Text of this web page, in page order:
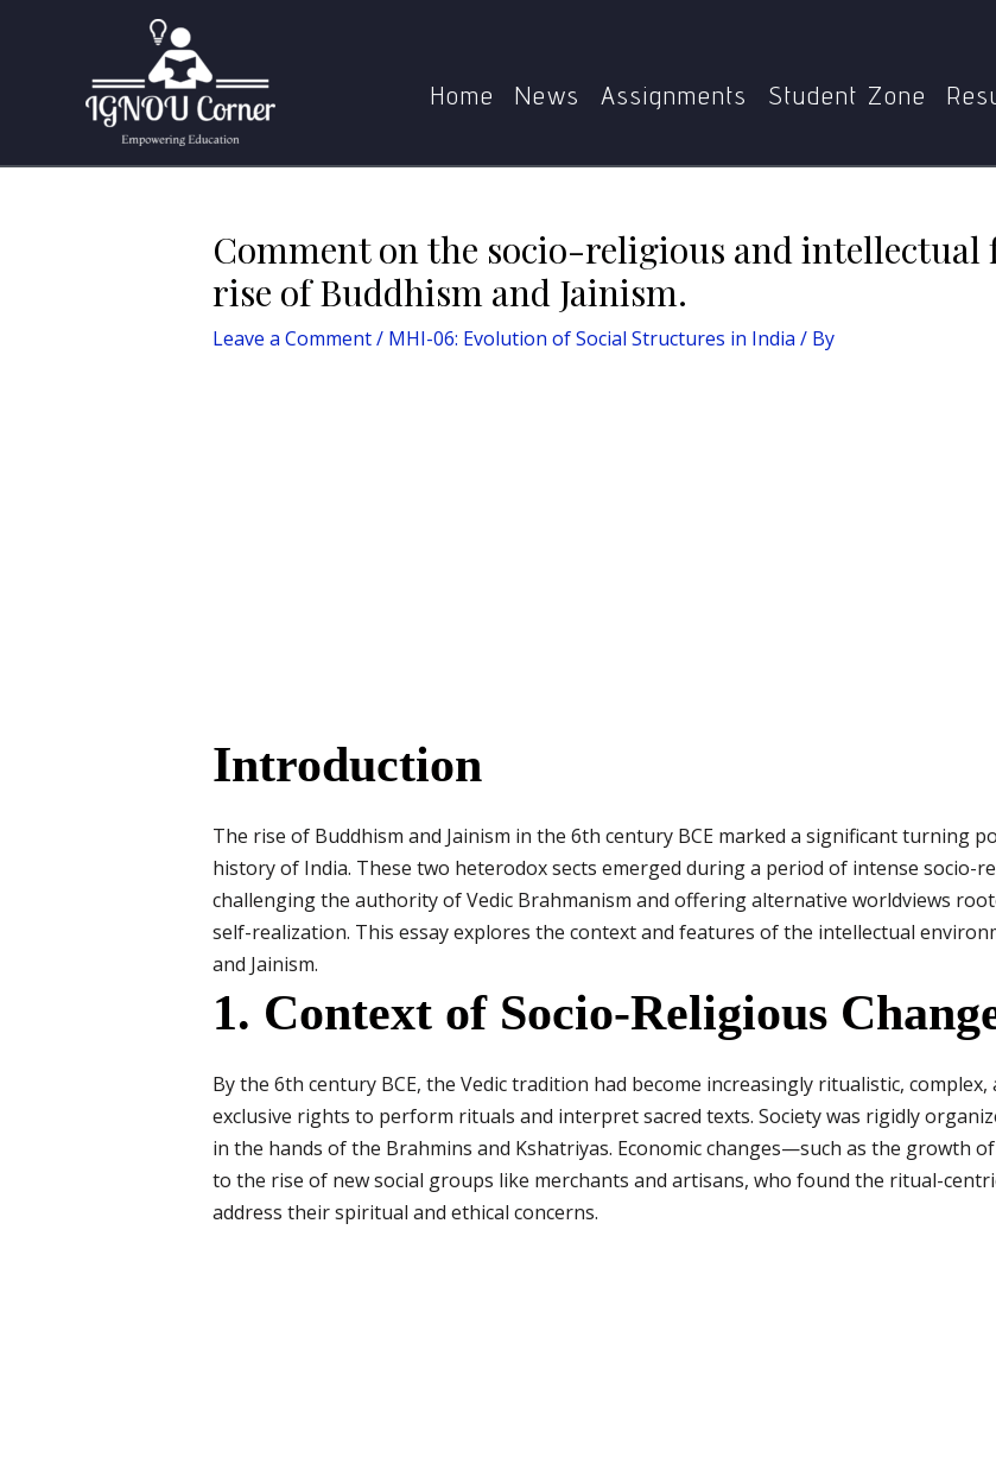
Home News Assignments Student Zone
MHI-06: Evolution of Social Structures in India
Comment on the socio-religious and
rise of Buddhism and Jainism.
Leave a Comment/ MHI-06: Evolution of Social Structures in India / By
Introduction
The rise of Buddhism and Jainism in the 6th century BCE marked a significant turning
history of India. These two heterodox sects emerged during a period of intense socio-
challenging the authority of Vedic Brahmanism and offering alternative worldviews
self-realization. This essay explores the context and features of the intellectual
and Jainism.
1. Context of Socio-Religious
By the 6th century BCE, the Vedic tradition had become increasingly ritualistic,
exclusive rights to perform rituals and interpret sacred texts. Society was rigidly
in the hands of the Brahmins and Kshatriyas. Economic changes—such as the growth
to the rise of new social groups like merchants and artisans, who found the ritual-
address their spiritual and ethical concerns.
navigation